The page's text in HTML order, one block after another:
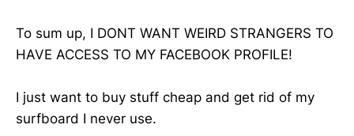
To sum up, I DONT WANT WEIRD STRANGERS TO
HAVE ACCESS TO MY FACEBOOK PROFILE!
I just want to buy stuff cheap and get rid of my
surfboard I never use.